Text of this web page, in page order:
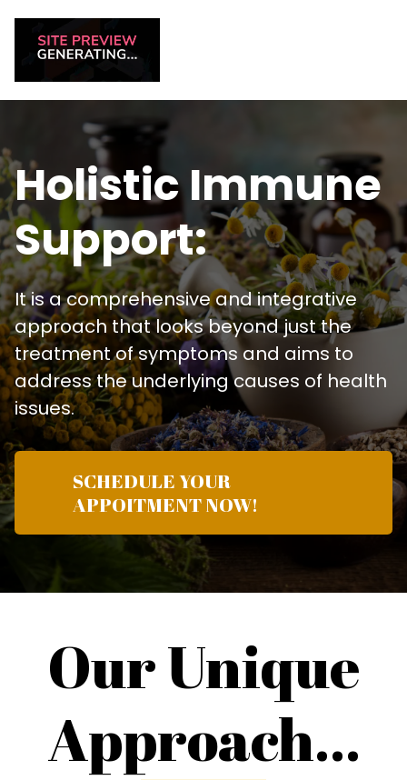
Holistic Immune
Support:
It is a comprehensive and integrative
approach that looks beyond just the
treatment of symptoms and aims to
address the underlying causes of health
issues.
SCHEDULE YOUR
APPOITMENT NOW!
Our Unique
Approach...